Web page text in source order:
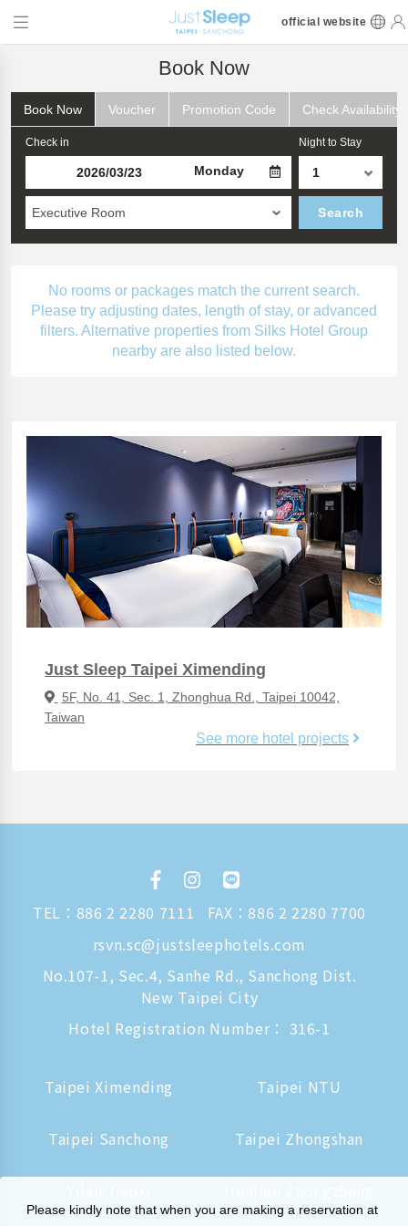
official website
Book Now
Book Now Voucher Promotion Code Check Availability
Check in
Monday
Night to Stay
Executive Room Search
No rooms or packages match the current search.
Please try adjusting dates, length of stay, or advanced
filters. Alternative properties from Silks Hotel Group
nearby are also listed below.
Just Sleep Taipei Ximending
5F, No. 41, Sec. 1, Zhonghua Rd., Taipei 10042,
Taiwan
See more hotel projects
TEL： 886 2 2280 7111
FAX：886 2 2280 7700
rsvn.sc@justsleephotels.com
No.107-1, Sec.4, Sanhe Rd., Sanchong Dist.
New Taipei City
Hotel Registration Number： 316-1
Taipei Ximending Taipei NTU
Taipei Sanchong Taipei Zhongshan
Please kindly note that when you are making a reservation at